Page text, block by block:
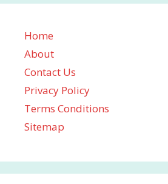
Home
About
Contact Us
Privacy Policy
Terms Conditions
Sitemap